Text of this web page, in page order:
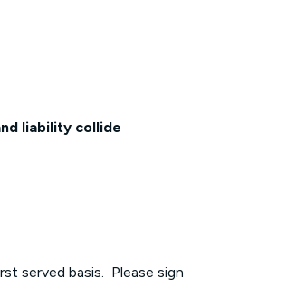
liability collide
served basis. Please sign